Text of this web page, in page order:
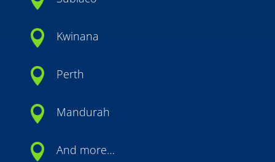
 Kwinana
 Perth
 Mandurah
 And more…